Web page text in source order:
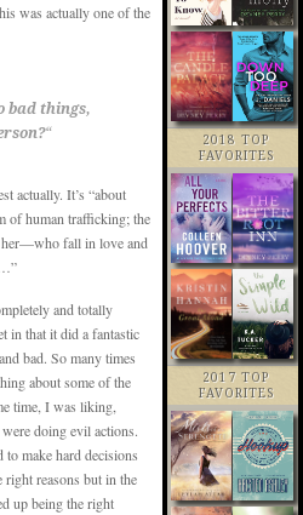
was actually one of the
bad things,
“
actually. It’s “about
of human trafficking; the
her—who fall in love and
and totally
in that it did a fantastic
bad. So many times
about some of the
time, I was liking,
doing evil actions.
make hard decisions
reasons but in the
up being the right
2018 TOP
FAVORITES
2017 TOP
FAVORITES